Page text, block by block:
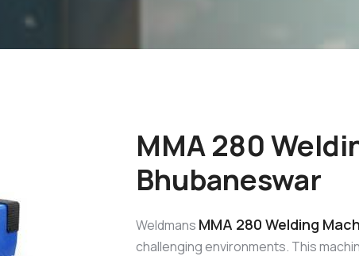
MMA 280
Bhubaneswar
Weldmans MMA 280 Welding
challenging environments. This